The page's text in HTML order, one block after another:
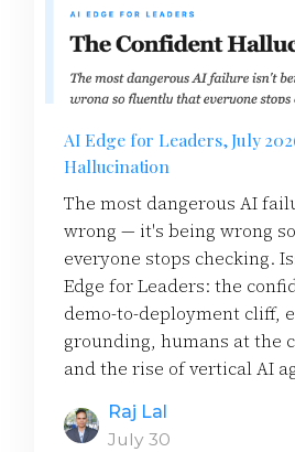
AI Edge for Leaders, July
Hallucination
The most dangerous AI
wrong — it's being wrong
everyone stops checking.
Edge for Leaders: the
demo-to-deployment cliff,
grounding, humans at the
and the rise of vertical AI
Raj Lal
July 30